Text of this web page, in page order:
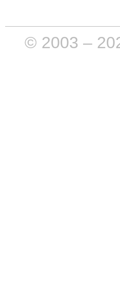
© 2003 –